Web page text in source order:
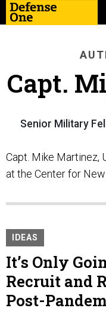
Capt.
Senior Military
Capt. Mike Martinez,
at the Center for
IDEAS
It’s Only
Recruit and
Post-